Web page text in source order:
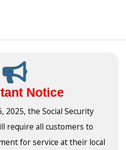
Notice
2025, the Social Security
require all customers to
for service at their local